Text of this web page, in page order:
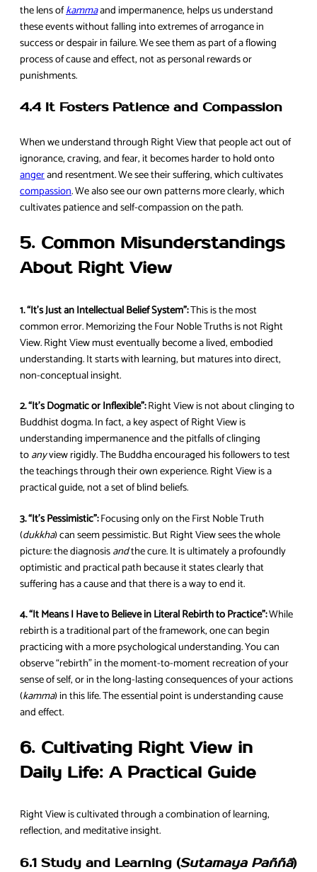
the lens ofkammaand impermanence, helps us understand
these events without falling into extremes of arrogance in
success or despair in failure. We see them as part of a flowing
process of cause and effect, not as personal rewards or
punishments.
4.4 It Fosters Patience and Compassion
When we understand through Right View that people act out of
ignorance, craving, and fear, it becomes harder to hold onto
angerand resentment. We see their suffering, which cultivates
compassion. We also see our own patterns more clearly, which
cultivates patience and self-compassion on the path.
5. Common Misunderstandings
About Right View
1. “It’s Just an Intellectual Belief System”:This is the most
common error. Memorizing the Four Noble Truths is not Right
View. Right View must eventually become a lived, embodied
understanding. It starts with learning, but matures into direct,
non-conceptual insight.
2. “It’s Dogmatic or Inflexible”:Right View is not about clinging to
Buddhist dogma. In fact, a key aspect of Right View is
understanding impermanence and the pitfalls of clinging
toanyview rigidly. The Buddha encouraged his followers to test
the teachings through their own experience. Right View is a
practical guide, not a set of blind beliefs.
3. “It’s Pessimistic”:Focusing only on the First Noble Truth
(dukkha) can seem pessimistic. But Right View sees the whole
picture: the diagnosisandthe cure. It is ultimately a profoundly
optimistic and practical path because it states clearly that
suffering has a cause and that there is a way to end it.
4. “It Means I Have to Believe in Literal Rebirth to Practice”:While
rebirth is a traditional part of the framework, one can begin
practicing with a more psychological understanding. You can
observe “rebirth” in the moment-to-moment recreation of your
sense of self, or in the long-lasting consequences of your actions
(kamma) in this life. The essential point is understanding cause
and effect.
6. Cultivating Right View in
Daily Life: A Practical Guide
Right View is cultivated through a combination of learning,
reflection, and meditative insight.
6.1 Study and Learning (Sutamaya Paññā)